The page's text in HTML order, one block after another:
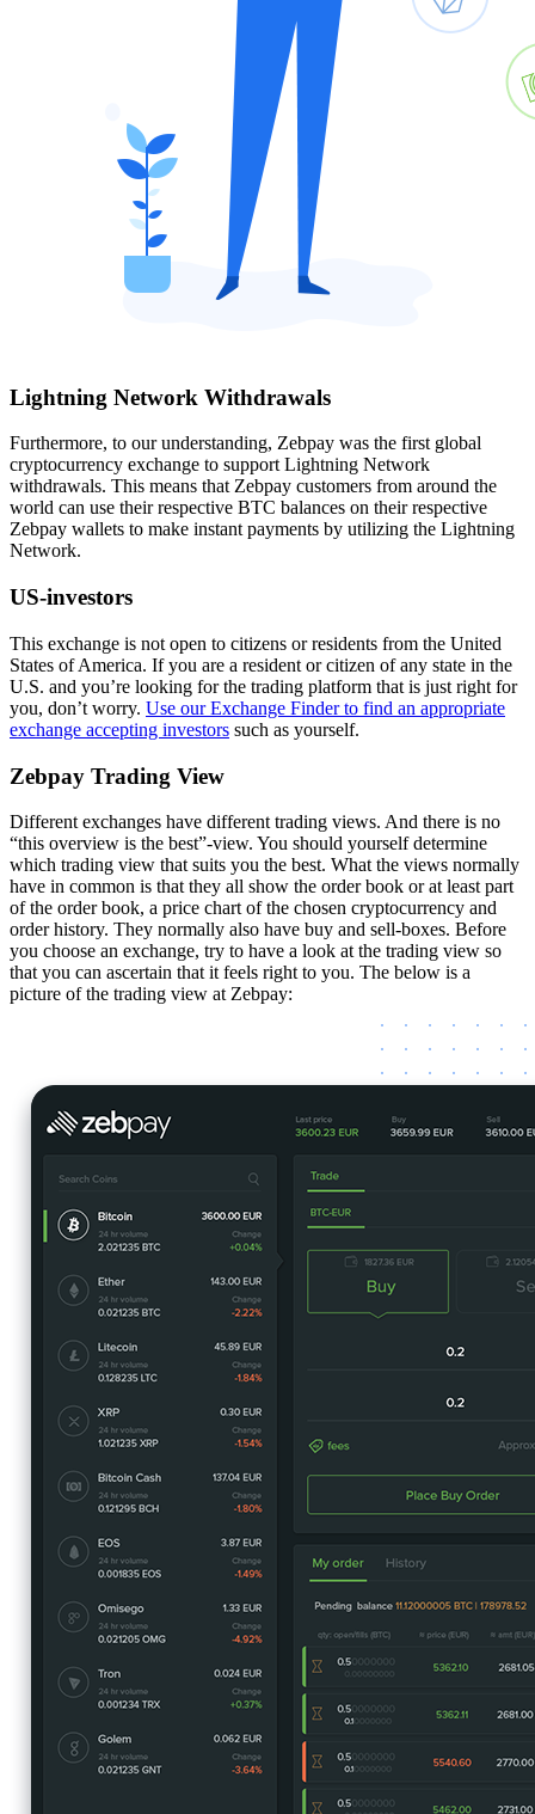
Lightning Network Withdrawals
Furthermore, to our understanding, Zebpay was the first global
cryptocurrency exchange to support Lightning Network
withdrawals. This means that Zebpay customers from around the
world can use their respective BTC balances on their respective
Zebpay wallets to make instant payments by utilizing the Lightning
Network.
US-investors
This exchange is not open to citizens or residents from the United
States of America. If you are a resident or citizen of any state in the
U.S. and you’re looking for the trading platform that is just right for
you, don’t worry. Use our Exchange Finder to find an appropriate
exchange accepting investors such as yourself.
Zebpay Trading View
Different exchanges have different trading views. And there is no
“this overview is the best”-view. You should yourself determine
which trading view that suits you the best. What the views normally
have in common is that they all show the order book or at least part
of the order book, a price chart of the chosen cryptocurrency and
order history. They normally also have buy and sell-boxes. Before
you choose an exchange, try to have a look at the trading view so
that you can ascertain that it feels right to you. The below is a
picture of the trading view at Zebpay: